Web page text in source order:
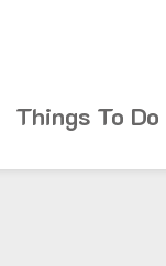
Things To Do